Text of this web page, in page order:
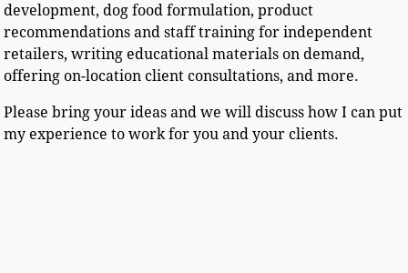
development, dog food formulation, product
recommendations and staff training for independent
retailers, writing educational materials on demand,
offering on-location client consultations, and more.
Please bring your ideas and we will discuss how I can put
my experience to work for you and your clients.